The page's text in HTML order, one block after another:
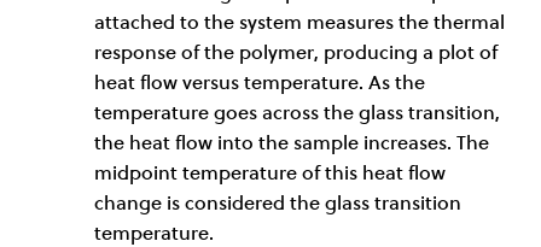
attached to the system measures the thermal
response of the polymer, producing a plot of
heat flow versus temperature. As the
temperature goes across the glass transition,
the heat flow into the sample increases. The
midpoint temperature of this heat flow
change is considered the glass transition
temperature.